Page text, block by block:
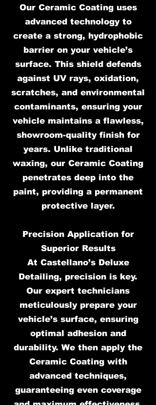
Our Ceramic Coating uses
advanced technology to
create a strong, hydrophobic
barrier on your vehicle’s
surface. This shield defends
against UV rays, oxidation,
scratches, and environmental
contaminants, ensuring your
vehicle maintains a flawless,
showroom-quality finish for
years. Unlike traditional
waxing, our Ceramic Coating
penetrates deep into the
paint, providing a permanent
protective layer.
Precision Application for
Superior Results
At Castellano’s Deluxe
Detailing, precision is key.
Our expert technicians
meticulously prepare your
vehicle’s surface, ensuring
optimal adhesion and
durability. We then apply the
Ceramic Coating with
advanced techniques,
guaranteeing even coverage